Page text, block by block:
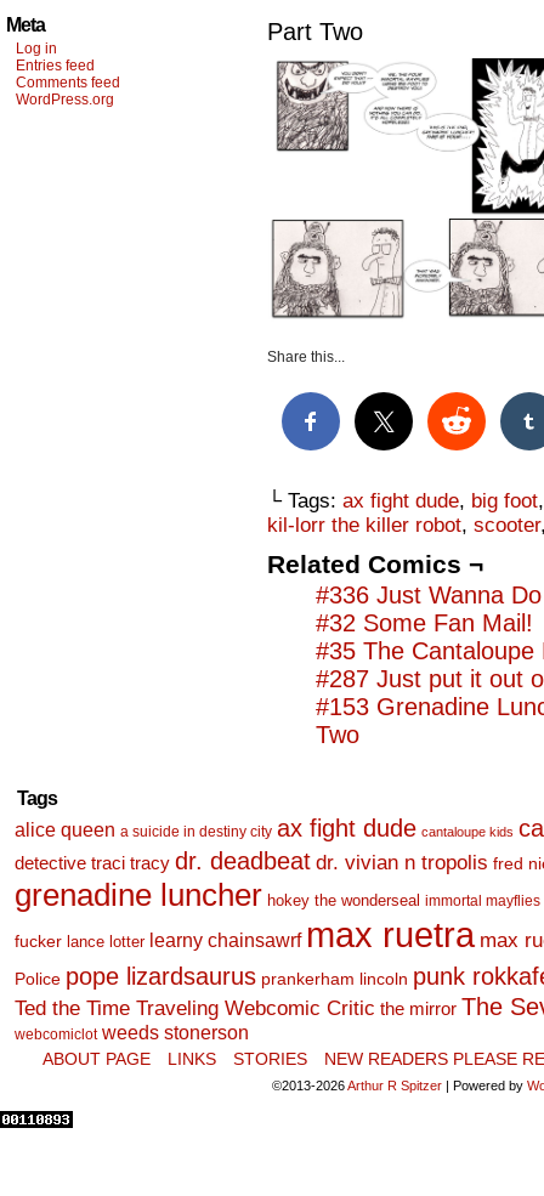
Meta
Log in
Entries feed
Comments feed
WordPress.org
Part Two
Share this...
└ Tags: ax fight dude, big foot
kil-lorr the killer robot, scooter
Related Comics ¬
#336 Just Wanna
#32 Some Fan Mail!
#35 The Cantaloupe
#287 Just put it out
#153 Grenadine
Two
Tags
alice queen a suicide in destiny city ax fight dude cantaloupe kids
detective traci tracy dr. deadbeat dr. vivian n tropolis fred
grenadine luncher hokey the wonderseal immortal mayflies
fucker lance lotter learny chainsawrf max ruetra max
Police pope lizardsaurus prankerham lincoln punk
Ted the Time Traveling Webcomic Critic the mirror The
webcomiclot weeds stonerson
ABOUT PAGE LINKS STORIES NEW READERS PLEASE
©2013-2026Arthur R Spitzer Powered by